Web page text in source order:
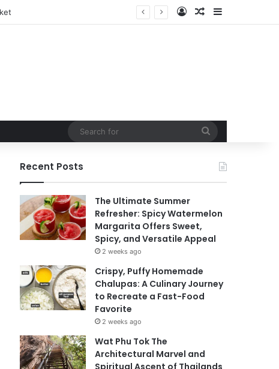
Log InRandom Article
Recent Posts
The Ultimate Summer
Refresher: Spicy Watermelon
Margarita Offers Sweet,
Spicy, and Versatile Appeal
2 weeks ago
Crispy, Puffy Homemade
Chalupas: A Culinary Journey
to Recreate a Fast-Food
Favorite
2 weeks ago
Wat Phu Tok The
Architectural Marvel and
Spiritual Ascent of Thailands